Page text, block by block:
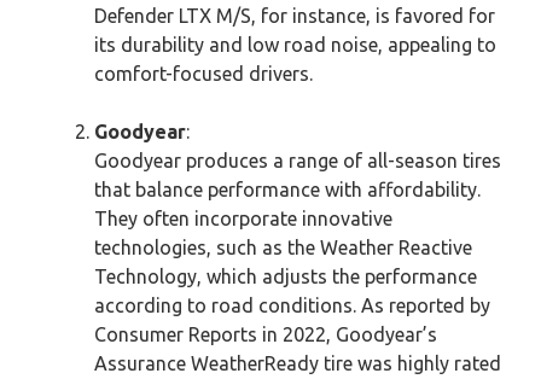
Defender LTX M/S, for instance, is favored for
its durability and low road noise, appealing to
comfort-focused drivers.
Goodyear:
Goodyear produces a range of all-season tires
that balance performance with affordability.
They often incorporate innovative
technologies, such as the Weather Reactive
Technology, which adjusts the performance
according to road conditions. As reported by
Consumer Reports in 2022, Goodyear’s
Assurance WeatherReady tire was highly rated